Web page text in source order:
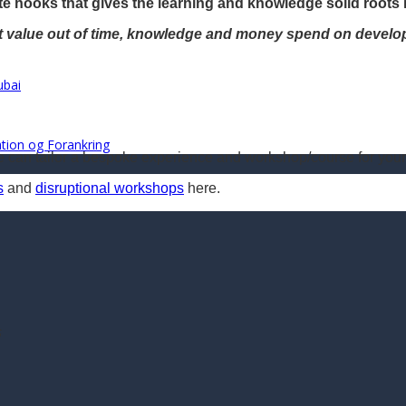
og Forankring
hooks that gives the learning and knowledge solid roots
out of time, knowledge and money spend on
can tailor a bespoke experience and workshop/course for
and disruptional workshops here.